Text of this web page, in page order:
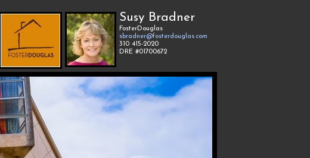
Susy Bradner
FosterDouglas
sbradner@fosterdouglas.com
310 415-2020
DRE #01700672